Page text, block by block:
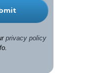
privacy policy